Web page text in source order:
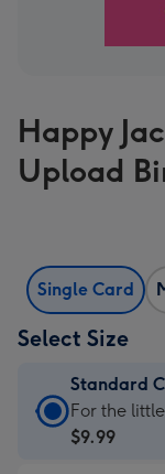
Happy
Upload
Single Card
Select Size
Standard
Standard
Card
For the
$9.99